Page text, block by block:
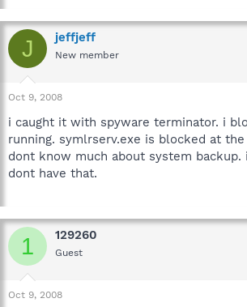
J jeffjeff
New member
Oct 9, 2008
i caught it with spyware terminator. i
running. symlrserv.exe is blocked at
dont know much about system backup.
dont have that.
1 129260
Guest
Oct 9, 2008